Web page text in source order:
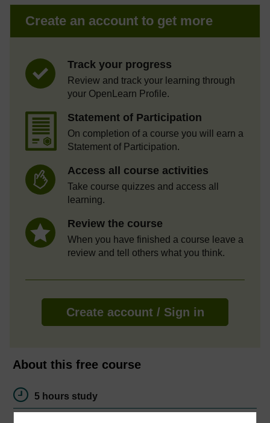
Create an account to get more
Track your progress
Review and track your learning through
your OpenLearn Profile.
Statement of Participation
On completion of a course you will earn a
Statement of Participation.
Access all course activities
Take course quizzes and access all
learning.
Review the course
When you have finished a course leave a
review and tell others what you think.
Create account / Sign in
About this free course
5 hours study